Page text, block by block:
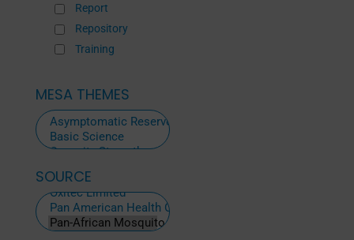
Report
Repository
Training
MESA THEMES
SOURCE
ALL
SOURCES